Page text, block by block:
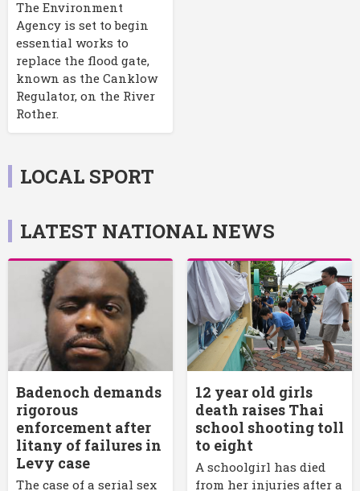
The Environment
Agency is set to begin
essential works to
replace the flood gate,
known as the Canklow
Regulator, on the River
Rother.
LOCAL SPORT
LATEST NATIONAL NEWS
Badenoch demands
rigorous
enforcement after
litany of failures in
Levy case
The case of a serial sex
12 year old girls
death raises Thai
school shooting toll
to eight
A schoolgirl has died
from her injuries after a